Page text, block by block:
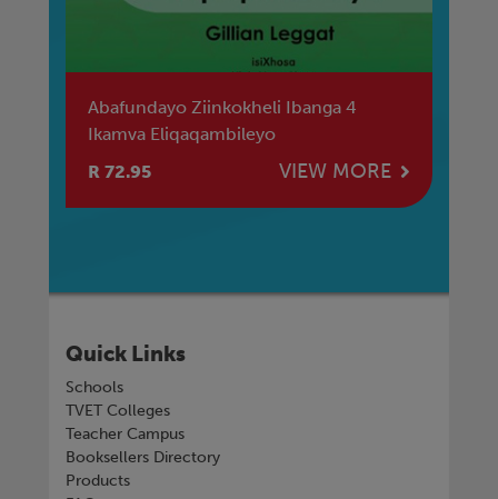
Abafundayo Ziinkokheli Ibanga 4
Ikamva Eliqaqambileyo
R 72.95
VIEW MORE
Quick Links
Schools
TVET Colleges
Teacher Campus
Booksellers Directory
Products